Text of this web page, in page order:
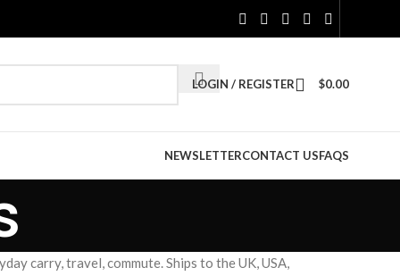
LOGIN / REGISTER $0.00
NEWSLETTERCONTACT USFAQS
carry, travel, commute. Ships to the UK, USA,